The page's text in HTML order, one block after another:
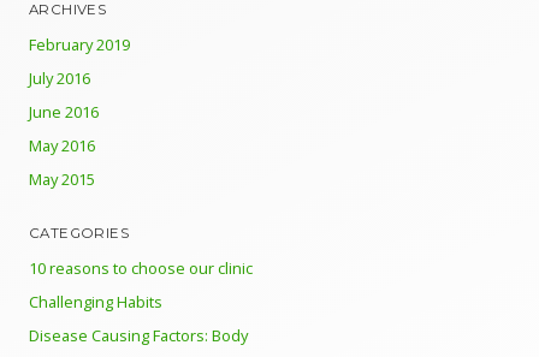
ARCHIVES
February 2019
July 2016
June 2016
May 2016
May 2015
CATEGORIES
10 reasons to choose our clinic
Challenging Habits
Disease Causing Factors: Body